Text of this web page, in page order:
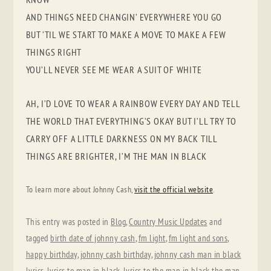
AND THINGS NEED CHANGIN’ EVERYWHERE YOU GO
BUT ’TIL WE START TO MAKE A MOVE TO MAKE A FEW
THINGS RIGHT
YOU’LL NEVER SEE ME WEAR A SUIT OF WHITE
AH, I’D LOVE TO WEAR A RAINBOW EVERY DAY AND TELL
THE WORLD THAT EVERYTHING’S OKAY BUT I’LL TRY TO
CARRY OFF A LITTLE DARKNESS ON MY BACK TILL
THINGS ARE BRIGHTER, I’M THE MAN IN BLACK
To learn more about Johnny Cash,visit the official website.
This entry was posted in Blog,Country Music Updates and
tagged birth date of johnny cash,fm light,fm light and sons,
happy birthday, johnny cash birthday, johnny cash man in black